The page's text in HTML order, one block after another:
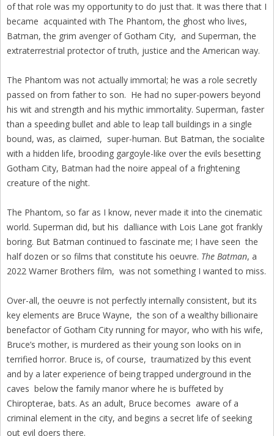
of that role was my opportunity to do just that. It was there that I
became acquainted with The Phantom, the ghost who lives,
Batman, the grim avenger of Gotham City, and Superman, the
extraterrestrial protector of truth, justice and the American way.
The Phantom was not actually immortal; he was a role secretly
passed on from father to son. He had no super-powers beyond
his wit and strength and his mythic immortality. Superman, faster
than a speeding bullet and able to leap tall buildings in a single
bound, was, as claimed, super-human. But Batman, the socialite
with a hidden life, brooding gargoyle-like over the evils besetting
Gotham City, Batman had the noire appeal of a frightening
creature of the night.
The Phantom, so far as I know, never made it into the cinematic
world. Superman did, but his dalliance with Lois Lane got frankly
boring. But Batman continued to fascinate me; I have seen the
half dozen or so films that constitute his oeuvre. The Batman, a
2022 Warner Brothers film, was not something I wanted to miss.
Over-all, the oeuvre is not perfectly internally consistent, but its
key elements are Bruce Wayne, the son of a wealthy billionaire
benefactor of Gotham City running for mayor, who with his wife,
Bruce’s mother, is murdered as their young son looks on in
terrified horror. Bruce is, of course, traumatized by this event
and by a later experience of being trapped underground in the
caves below the family manor where he is buffeted by
Chiropterae, bats. As an adult, Bruce becomes aware of a
criminal element in the city, and begins a secret life of seeking
out evil doers there.